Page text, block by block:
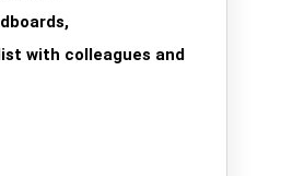
with colleagues and